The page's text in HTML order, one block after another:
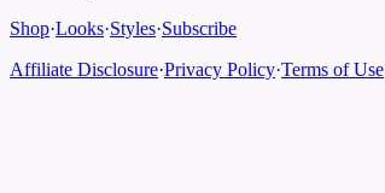
Shop·Looks·Styles·Subscribe
Affiliate Disclosure·Privacy Policy·Terms of Use